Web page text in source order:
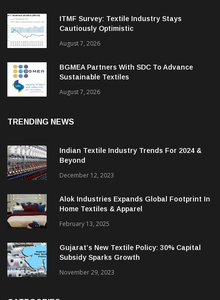
ITMF Survey: Textile Industry Stays
Cautiously Optimistic
August 7, 2026
BGMEA Partners With SDC To Advance
Sustainable Textiles
August 7, 2026
TRENDING NEWS
Indian Textile Industry Trends For 2024 &
Beyond
December 12, 2023
Alok Industries Expands Global Footprint In
Home Textiles & Apparel
February 13, 2025
Gujarat’s New Textile Policy: 30% Capital
Subsidy Sparks Growth
November 29, 2023